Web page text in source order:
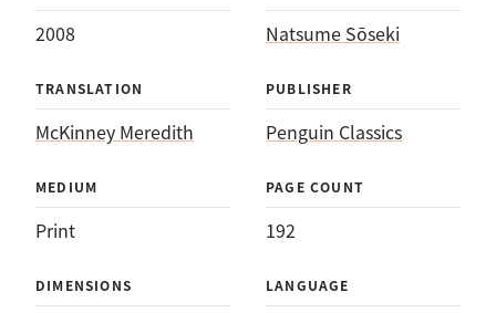
2008 Natsume Sōseki
TRANSLATION
McKinney Meredith
PUBLISHER
Penguin Classics
MEDIUM
Print
PAGE COUNT
192
DIMENSIONS LANGUAGE